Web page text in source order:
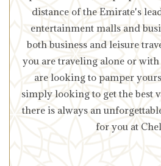
distance of the Emirate's
entertainment malls and
both business and leisure
you are traveling alone or
are looking to pamper
simply looking to get the best
there is always an
for you at